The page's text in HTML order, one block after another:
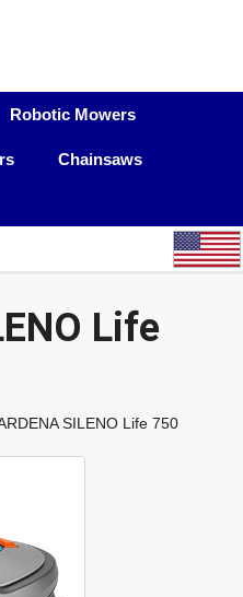
Robotic Mowers
Chainsaws
Life
SILENO Life 750